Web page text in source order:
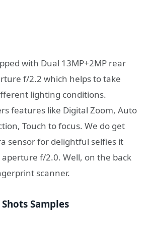
with Dual 13MP+2MP rear
f/2.2 which helps to take
lighting conditions.
features like Digital Zoom, Auto
Touch to focus. We do get
sensor for delightful selfies it
aperture f/2.0. Well, on the back
scanner.
Samples